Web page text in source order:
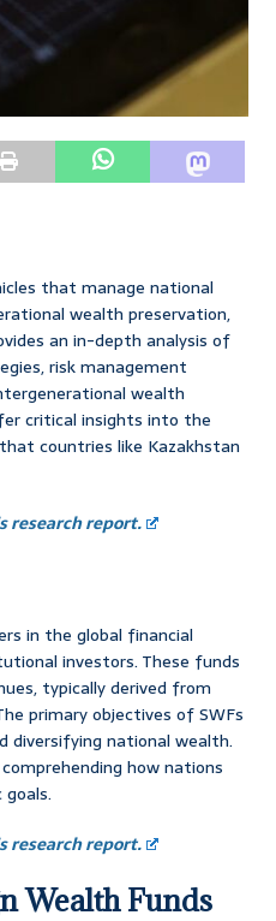
that manage national
wealth preservation,
an in-depth analysis of
risk management
wealth
critical insights into the
countries like Kazakhstan
research report.
in the global financial
investors. These funds
typically derived from
primary objectives of SWFs
diversifying national wealth.
how nations
research report.
Wealth Funds